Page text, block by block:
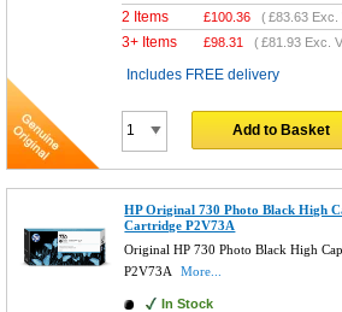
2 Items £100.36 (£83.63 Exc.
3+ Items £98.31 (£81.93 Exc.
Includes FREE delivery
Add to Basket
HP Original 730 Photo Black High
Cartridge P2V73A
Original HP 730 Photo Black High
P2V73A
More...
In Stock